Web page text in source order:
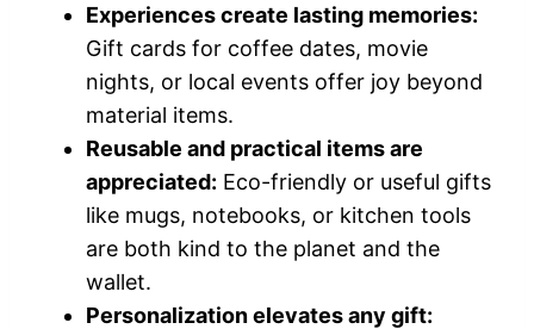
Experiences create lasting memories:
Gift cards for coffee dates, movie
nights, or local events offer joy beyond
material items.
Reusable and practical items are
appreciated: Eco-friendly or useful gifts
like mugs, notebooks, or kitchen tools
are both kind to the planet and the
wallet.
Personalization elevates any gift: